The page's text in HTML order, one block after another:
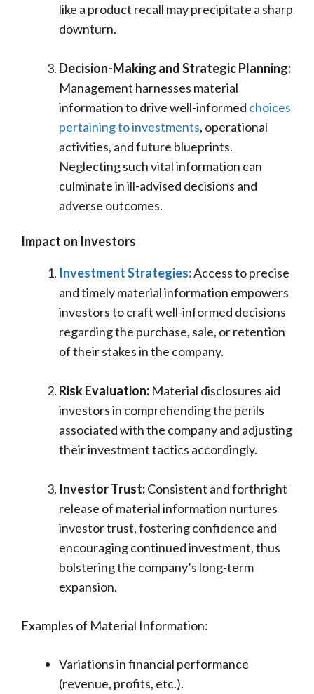
like a product recall may precipitate a sharp
downturn.
Decision-Making and Strategic Planning:
Management harnesses material
information to drive well-informed choices
pertaining to investments, operational
activities, and future blueprints.
Neglecting such vital information can
culminate in ill-advised decisions and
adverse outcomes.
Impact on Investors
Investment Strategies:Access to precise
and timely material information empowers
investors to craft well-informed decisions
regarding the purchase, sale, or retention
of their stakes in the company.
Risk Evaluation: Material disclosures aid
investors in comprehending the perils
associated with the company and adjusting
their investment tactics accordingly.
Investor Trust:Consistent and forthright
release of material information nurtures
investor trust, fostering confidence and
encouraging continued investment, thus
bolstering the company’s long-term
expansion.
Examples of Material Information:
Variations in financial performance
(revenue, profits, etc.).